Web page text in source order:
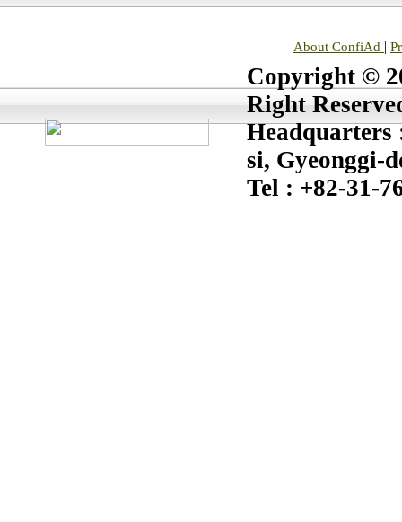
About ConfiAd |
Copyright ©
Right
Headquarters
si, Gyeonggi-
Tel : +82-31-